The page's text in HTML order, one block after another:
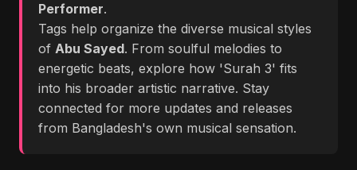
Performer.
Tags help organize the diverse musical styles
of Abu Sayed. From soulful melodies to
energetic beats, explore how 'Surah 3' fits
into his broader artistic narrative. Stay
connected for more updates and releases
from Bangladesh's own musical sensation.